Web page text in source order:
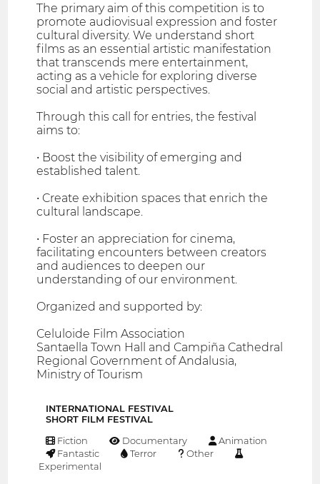
The primary aim of this competition is to
promote audiovisual expression and foster
cultural diversity. We understand short
films as an essential artistic manifestation
that transcends mere entertainment,
acting as a vehicle for exploring diverse
social and artistic perspectives.
Through this call for entries, the festival
aims to:
• Boost the visibility of emerging and
established talent.
• Create exhibition spaces that enrich the
cultural landscape.
• Foster an appreciation for cinema,
facilitating encounters between creators
and audiences to deepen our
understanding of our environment.
Organized and supported by:
Celuloide Film Association
Santaella Town Hall and Campiña Cathedral
Regional Government of Andalusia,
Ministry of Tourism
INTERNATIONAL FESTIVAL
SHORT FILM FESTIVAL
Fiction Documentary
Animation
Fantastic
Terror
Other
Experimental